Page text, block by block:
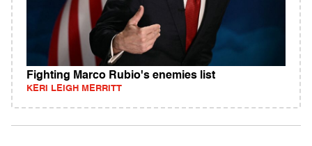
Fighting Marco Rubio's enemies list
KERI LEIGH MERRITT